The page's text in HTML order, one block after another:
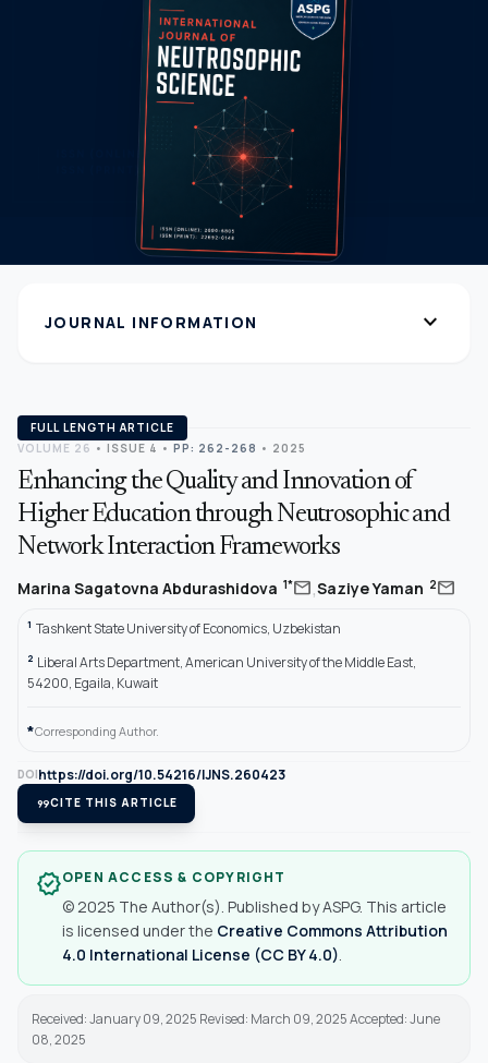
JOURNAL INFORMATION expand_more
FULL LENGTH ARTICLE
VOLUME 26 • ISSUE 4 • PP: 262-268 • 2025
Enhancing the Quality and Innovation of
Higher Education through Neutrosophic and
Network Interaction Frameworks
Marina Sagatovna Abdurashidova 1*mail,Saziye Yaman 2mail
1 Tashkent State University of Economics, Uzbekistan
2 Liberal Arts Department, American University of the Middle East,
54200, Egaila, Kuwait
*Corresponding Author.
DOIhttps://doi.org/10.54216/IJNS.260423
format_quoteCITE THIS ARTICLE
verifiedOPEN ACCESS & COPYRIGHT
© 2025 The Author(s). Published by ASPG. This article
is licensed under the Creative Commons Attribution
4.0 International License (CC BY 4.0)
Received: January 09, 2025 Revised: March 09, 2025 Accepted: June
08, 2025